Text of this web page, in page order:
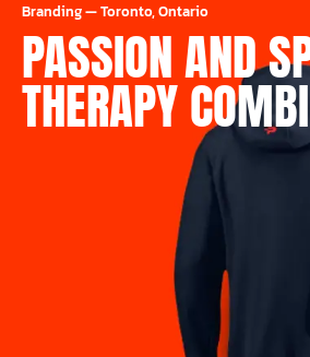
Branding—Toronto, Ontario
PASSION AND
THERAPY